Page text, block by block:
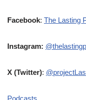
Facebook: The Lasting
Instagram:
X (Twitter):
Podcasts